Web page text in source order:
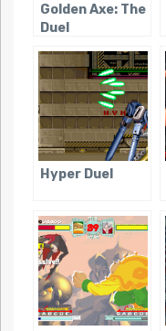
Golden Axe: The
Duel
Hyper Duel